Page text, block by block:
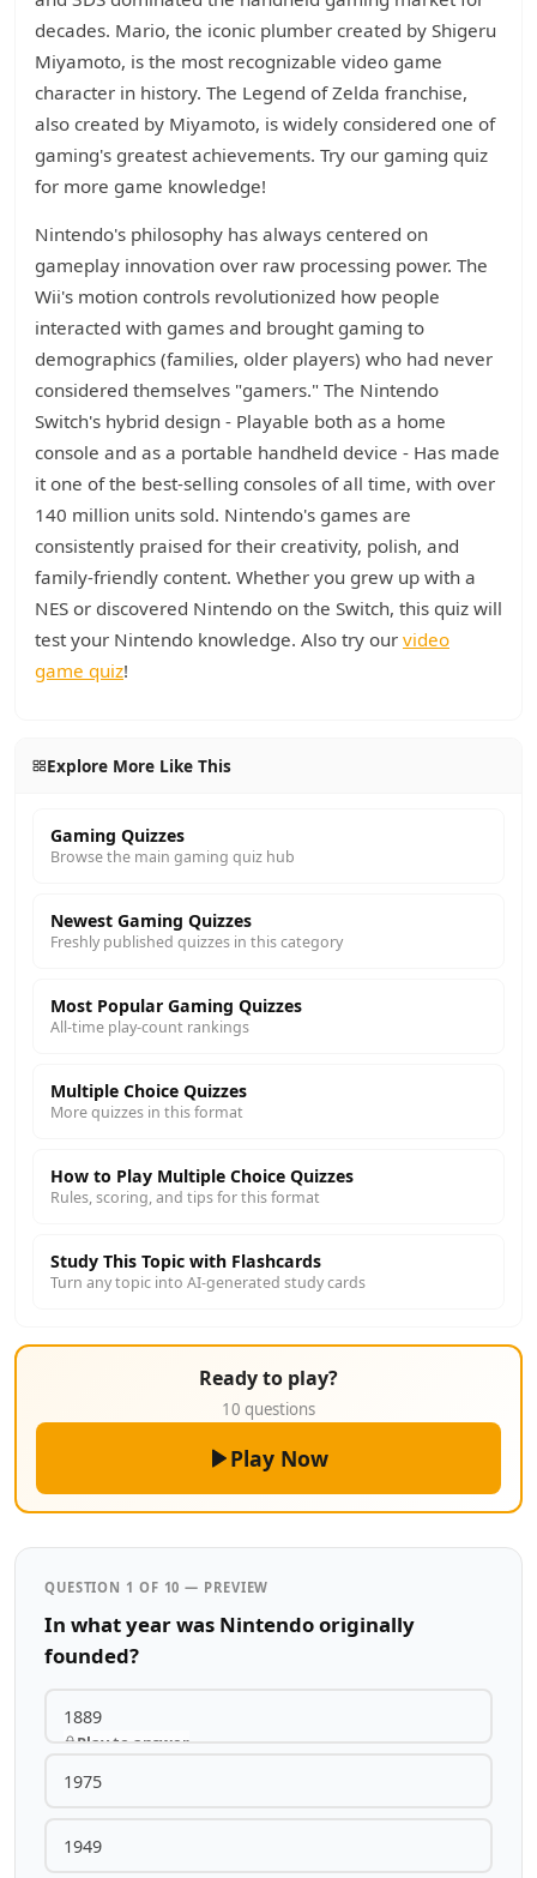
decades. Mario, the iconic plumber created by Shigeru
Miyamoto, is the most recognizable video game
character in history. The Legend of Zelda franchise,
also created by Miyamoto, is widely considered one of
gaming's greatest achievements. Try our gaming quiz
for more game knowledge!
Nintendo's philosophy has always centered on
gameplay innovation over raw processing power. The
Wii's motion controls revolutionized how people
interacted with games and brought gaming to
demographics (families, older players) who had never
considered themselves "gamers." The Nintendo
Switch's hybrid design - Playable both as a home
console and as a portable handheld device - Has made
it one of the best-selling consoles of all time, with over
140 million units sold. Nintendo's games are
consistently praised for their creativity, polish, and
family-friendly content. Whether you grew up with a
NES or discovered Nintendo on the Switch, this quiz will
test your Nintendo knowledge. Also try our video
game quiz!
Explore More Like This
Gaming Quizzes
Browse the main gaming quiz hub
Newest Gaming Quizzes
Freshly published quizzes in this category
Most Popular Gaming Quizzes
All-time play-count rankings
Multiple Choice Quizzes
More quizzes in this format
How to Play Multiple Choice Quizzes
Rules, scoring, and tips for this format
Study This Topic with Flashcards
Turn any topic into AI-generated study cards
Ready to play?
10 questions
Play Now
QUESTION 1 OF 10 — PREVIEW
In what year was Nintendo originally
founded?
1889
Play to answer
1975
1949